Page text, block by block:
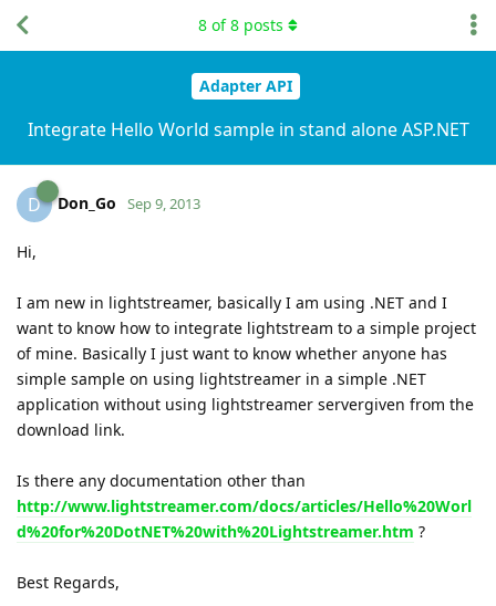
Adapter API
Integrate Hello World sample in stand alone ASP.NET
8 of8 posts
D Don_Go Sep 9, 2013
Hi,
I am new in lightstreamer, basically I am using .NET and I
want to know how to integrate lightstream to a simple project
of mine. Basically I just want to know whether anyone has
simple sample on using lightstreamer in a simple .NET
application without using lightstreamer servergiven from the
download link.
Is there any documentation other than
http://www.lightstreamer.com/docs/articles/Hello%20Worl
d%20for%20DotNET%20with%20Lightstreamer.htm ?
Best Regards,